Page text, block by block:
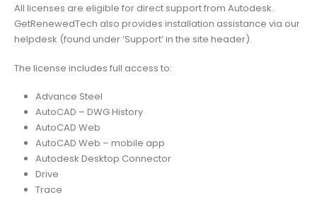
All licenses are eligible for direct support from Autodesk.
GetRenewedTech also provides installation assistance via our
helpdesk (found under ‘Support’ in the site header).
The license includes full access to:
Advance Steel
AutoCAD – DWG History
AutoCAD Web
AutoCAD Web – mobile app
Autodesk Desktop Connector
Drive
Trace